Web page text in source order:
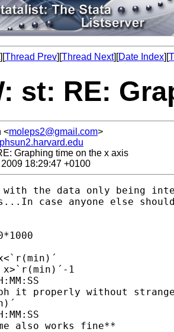
][Thread Prev][Thread Next][Date Index][
st: RE:
<moleps2@gmail.com>
Graphing time on the x axis
18:29:47 +0100
with the data only being
case anyone else
1
it properly without
also works fine**